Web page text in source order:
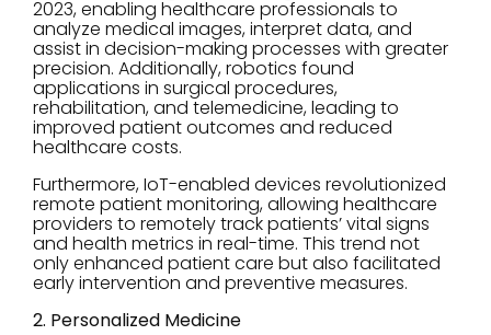
2023, enabling healthcare professionals to
analyze medical images, interpret data, and
assist in decision-making processes with greater
precision. Additionally, robotics found
applications in surgical procedures,
rehabilitation, and telemedicine, leading to
improved patient outcomes and reduced
healthcare costs.
Furthermore, IoT-enabled devices revolutionized
remote patient monitoring, allowing healthcare
providers to remotely track patients’ vital signs
and health metrics in real-time. This trend not
only enhanced patient care but also facilitated
early intervention and preventive measures.
2. Personalized Medicine